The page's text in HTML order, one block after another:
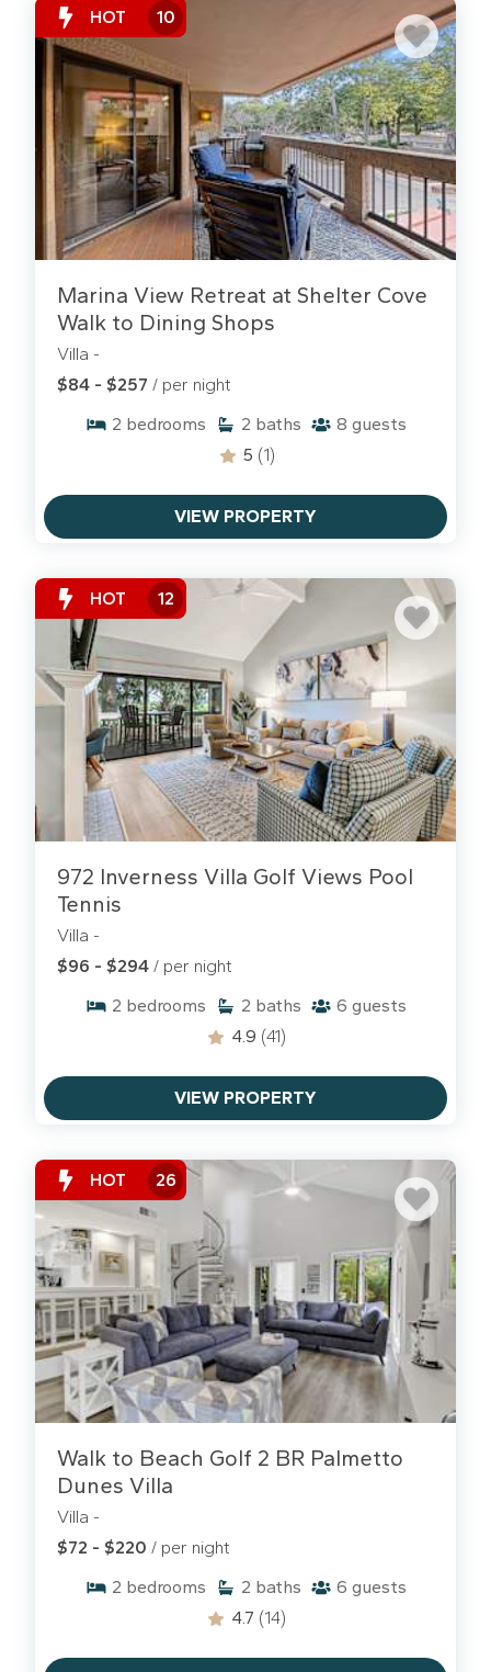
HOT 10
Marina View Retreat at Shelter Cove
Walk to Dining Shops
Villa -
$84 - $257 / per night
2 bedrooms 2 baths 8 guests
5 (1)
VIEW PROPERTY
HOT 12
972 Inverness Villa Golf Views Pool
Tennis
Villa -
$96 - $294 / per night
2 bedrooms 2 baths 6 guests
4.9 (41)
VIEW PROPERTY
HOT 26
Walk to Beach Golf 2 BR Palmetto
Dunes Villa
Villa -
$72 - $220 / per night
2 bedrooms 2 baths 6 guests
4.7 (14)